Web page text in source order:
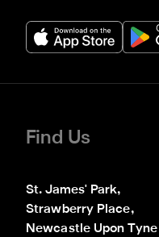
Find Us
St. James' Park,
Strawberry Place,
Newcastle Upon Tyne